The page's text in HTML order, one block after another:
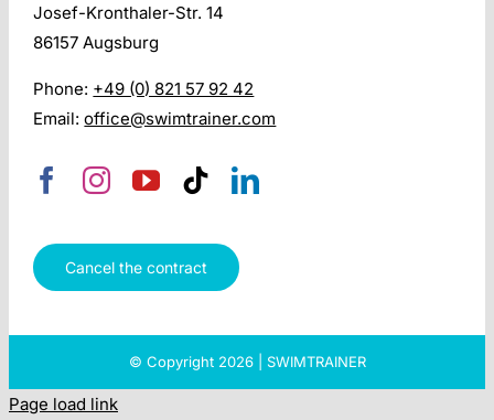
Josef-Kronthaler-Str. 14
86157 Augsburg
Phone: +49 (0) 821 57 92 42
Email:office@swimtrainer.com
Cancel the contract
© Copyright 2026 | SWIMTRAINER
Page load link